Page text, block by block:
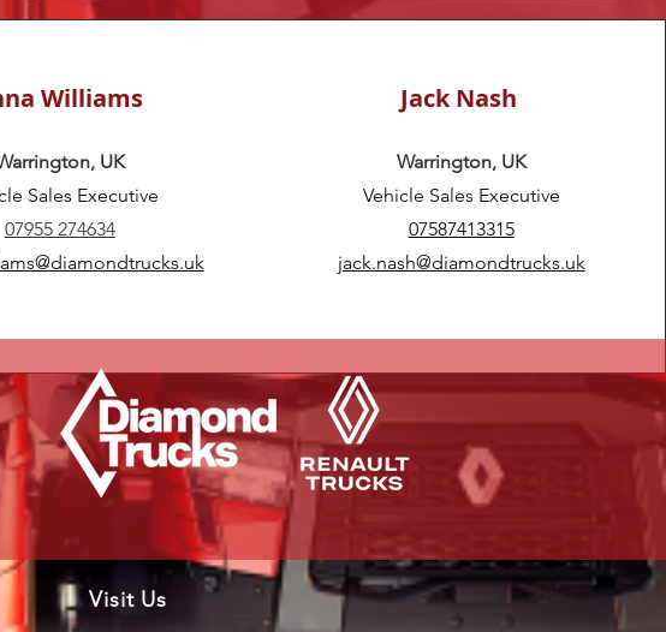
Williams
UK
Sales Executive
07955 274634
Jack Nash
Warrington, UK
Vehicle Sales Executive
07587413315
jack.nash@diamondtrucks.uk
Visit Us